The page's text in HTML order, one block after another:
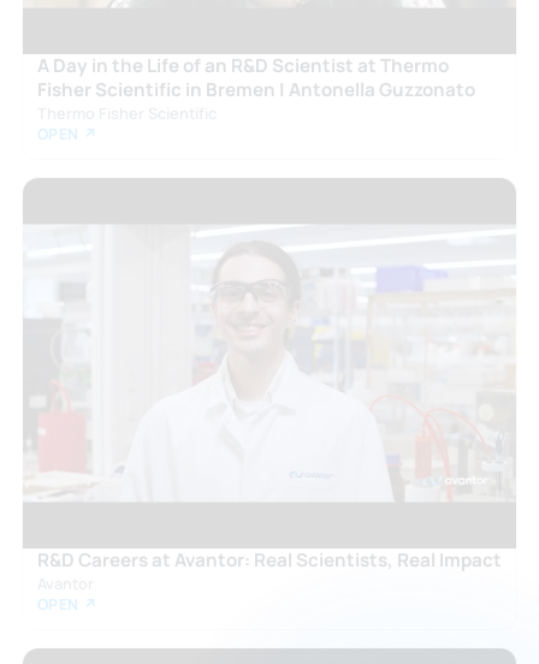
A Day in the Life of an R&D Scientist at Thermo
Fisher Scientific in Bremen | Antonella Guzzonato
OPEN ↗
R&D Careers at Avantor: Real Scientists, Real Impact
OPEN ↗